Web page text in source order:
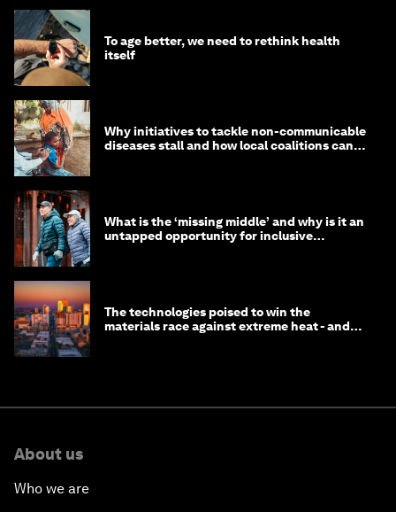
To age better, we need to rethink health
itself
Why initiatives to tackle non-communicable
diseases stall and how local coalitions can
What is the ‘missing middle’ and why is it an
untapped opportunity for inclusive
The technologies poised to win the
materials race against extreme heat - and
About us
Who we are